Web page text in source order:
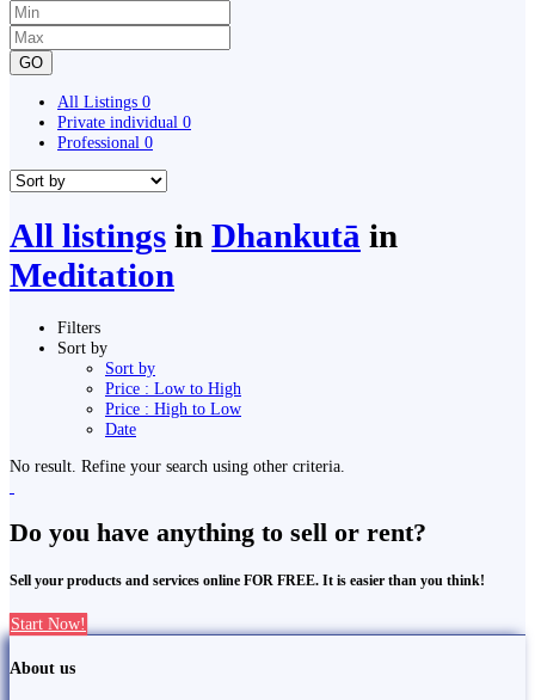
GO
All Listings 0
Private individual 0
Professional 0
All listings in Dhankutā in
Meditation
Filters
Sort by
Sort by
Price : Low to High
Price : High to Low
Date
No result. Refine your search using other criteria.
Do you have anything to sell or rent?
Sell your products and services online FOR FREE. It is easier than you think!
Start Now!
About us